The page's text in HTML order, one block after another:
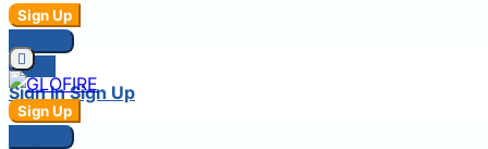
Sign Up
Login
Sign In Sign Up
Sign Up